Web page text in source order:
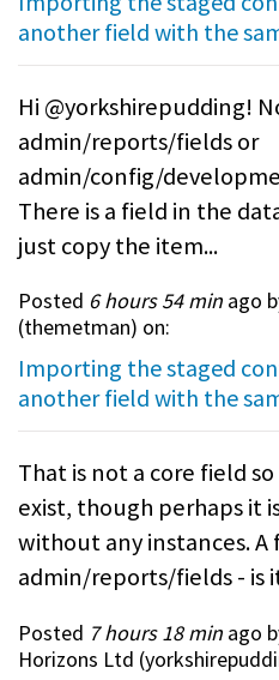
another field with the
Hi @yorkshirepudding!
admin/reports/fields or
admin/config/
There is a field in the
just copy the item...
Posted 6 hours 54 min ago
(themetman) on:
Importing the staged
another field with the
That is not a core field
exist, though perhaps it
without any instances. A
admin/reports/fields - is
Posted 7 hours 18 min ago
Horizons Ltd (